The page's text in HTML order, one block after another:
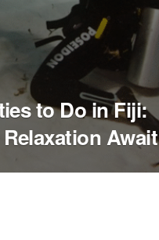
to Do in Fiji:
Await